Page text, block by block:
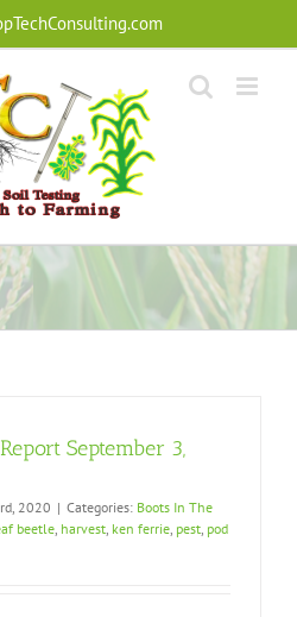
September 3,
2020 | Categories: Boots In The
beetle, harvest, ken ferrie, pest, pod